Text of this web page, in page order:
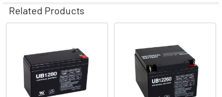
Related Products
Products